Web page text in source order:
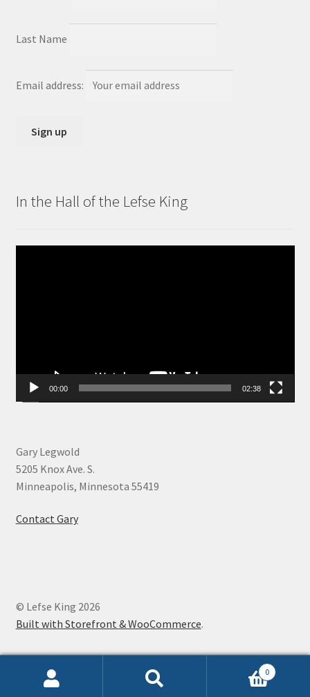
Last Name
Email address:
In the Hall of the Lefse King
00:00 02:38
Gary Legwold
5205 Knox Ave. S.
Minneapolis, Minnesota 55419
Contact Gary
© Lefse King 2026
Built with Storefront & WooCommerce.
0